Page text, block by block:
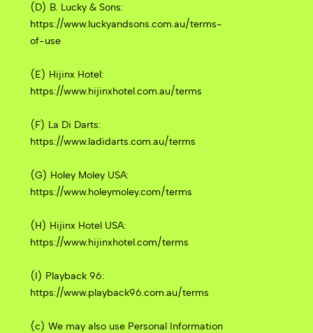
(D) B. Lucky & Sons:
https://www.luckyandsons.com.au/terms-
of-use
(E) Hijinx Hotel:
https://www.hijinxhotel.com.au/terms
(F) La Di Darts:
https://www.ladidarts.com.au/terms
(G) Holey Moley USA:
https://www.holeymoley.com/terms
(H) Hijinx Hotel USA:
https://www.hijinxhotel.com/terms
(I) Playback 96:
https://www.playback96.com.au/terms
(c) We may also use Personal Information